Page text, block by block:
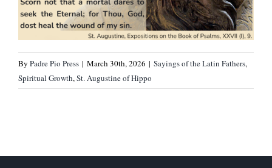
By Padre Pio Press | March 30th, 2026 | Sayings of the Latin Fathers,
Spiritual Growth,St. Augustine of Hippo